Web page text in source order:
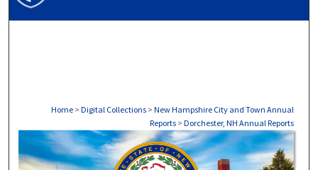
Digital Commons Network™
Home > Digital Collections > New Hampshire City and Town Annual
Reports > Dorchester, NH Annual Reports
DORCHESTER, NH ANNUAL